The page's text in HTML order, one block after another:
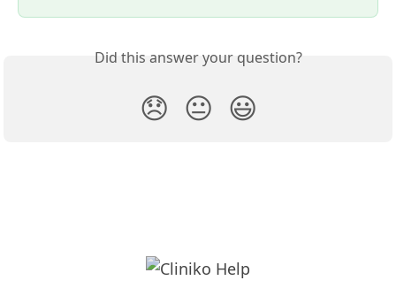
Did this answer your question?
😞 😐 😃